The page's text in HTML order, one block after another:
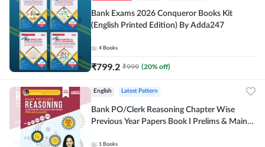
Bank Exams 2026 Conqueror Books Kit
(English Printed Edition) By Adda247
4 Books
₹799.2 ₹999 (20% off)
English Latest Pattern
Bank PO/Clerk Reasoning Chapter Wise
Previous Year Papers Book I Prelims & Mains
Adda247
1 Books